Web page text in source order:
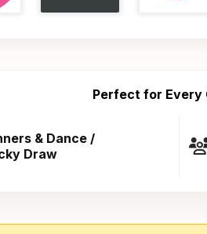
Perfect for Every
& Dance /
Draw